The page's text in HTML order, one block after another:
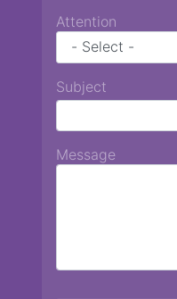
Attention
Subject
Message